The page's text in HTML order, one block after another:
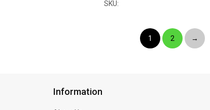
SKU:
1 2 →
Information